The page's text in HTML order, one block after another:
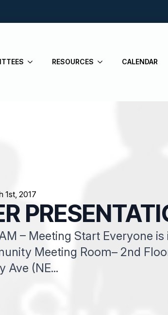
RESOURCES CALENDAR
1st, 2017
– Meeting Start Everyone
Meeting Room– 2nd
Ave (NE...